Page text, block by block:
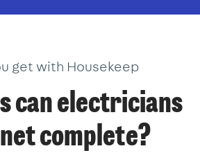
get with Housekeep
can electricians
complete?